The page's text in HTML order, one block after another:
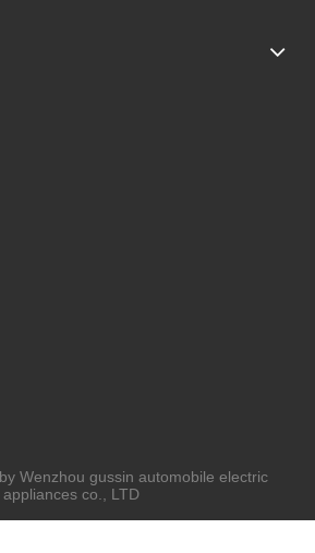
Wenzhou gussin automobile electric
appliances co., LTD